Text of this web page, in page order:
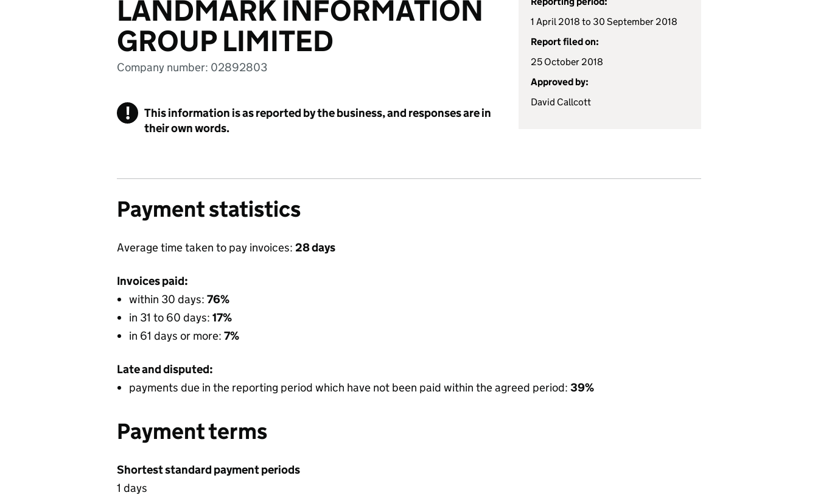
LANDMARK INFORMATION
GROUP LIMITED
Company number: 02892803
!
This information is as reported by the business, and responses are in
their own words.
1 April 2018 to 30 September 2018
Report filed on:
25 October 2018
Approved by:
David Callcott
Payment statistics
Average time taken to pay invoices: 28 days
Invoices paid:
within 30 days: 76%
in 31 to 60 days: 17%
in 61 days or more: 7%
Late and disputed:
payments due in the reporting period which have not been paid within the agreed period: 39%
Payment terms
Shortest standard payment periods
1 days